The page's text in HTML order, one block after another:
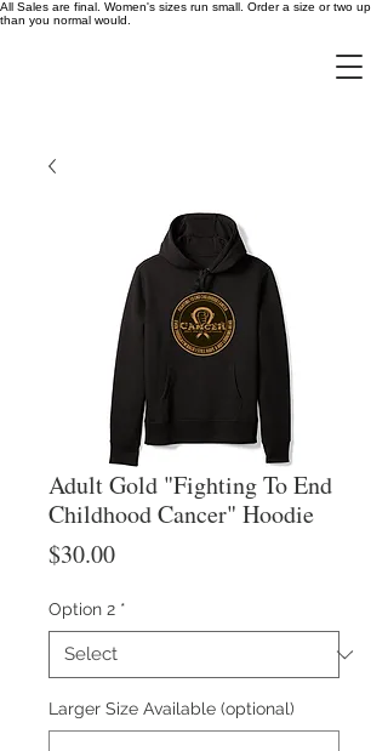
All Sales are final. Women's sizes run small. Order a size or two up
than you normal would.
Adult Gold "Fighting To End
Childhood Cancer" Hoodie
$30.00Price
Option 2 *
Larger Size Available (optional)